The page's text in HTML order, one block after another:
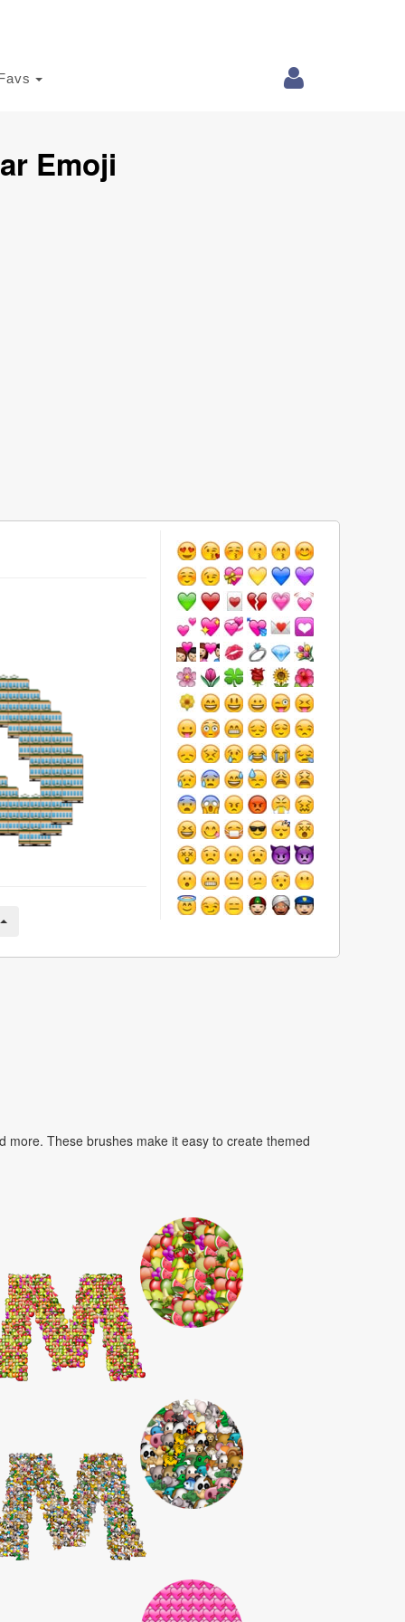
Emoji
These brushes make it easy to create themed